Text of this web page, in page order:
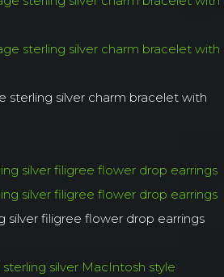
sterling silver charm bracelet with
silver filigree flower drop earrings